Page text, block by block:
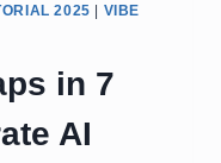
2025 | VIBE
in 7
AI